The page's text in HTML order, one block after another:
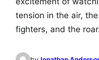
tension in the air,
fighters, and the